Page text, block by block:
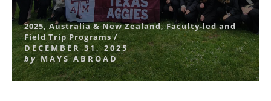
2025,Australia & New Zealand,Faculty-led and
Field Trip Programs/
DECEMBER 31, 2025
by MAYS ABROAD